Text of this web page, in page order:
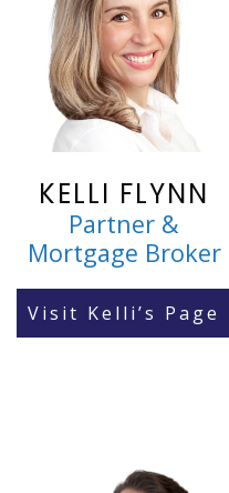
KELLI FLYNN
Partner &
Mortgage Broker
Visit Kelli’s Page